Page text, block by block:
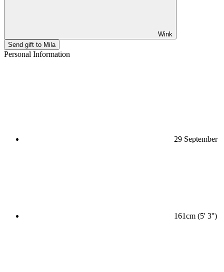
Wink
Send gift to Mila
Personal Information
29 September
161cm (5' 3'')